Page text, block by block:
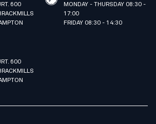
600
MONDAY - THURSDAY 08:30 -
17:00
FRIDAY 08:30 - 14:30
600